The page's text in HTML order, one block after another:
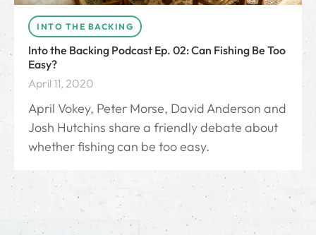
INTO THE BACKING
Into the Backing Podcast Ep. 02: Can Fishing Be Too
Easy?
April 11, 2020
April Vokey, Peter Morse, David Anderson and
Josh Hutchins share a friendly debate about
whether fishing can be too easy.